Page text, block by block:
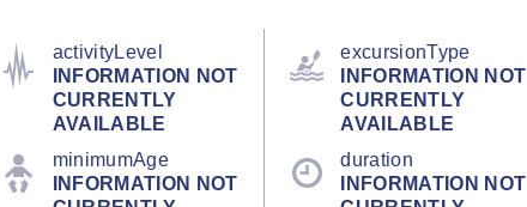
activityLevel
INFORMATION NOT
CURRENTLY
AVAILABLE
excursionType
INFORMATION NOT
CURRENTLY
AVAILABLE
minimumAge
INFORMATION NOT
duration
INFORMATION NOT